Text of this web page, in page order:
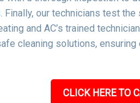
Finally, our technicians test
and AC’s trained
cleaning solutions,
CLICK HERE TO